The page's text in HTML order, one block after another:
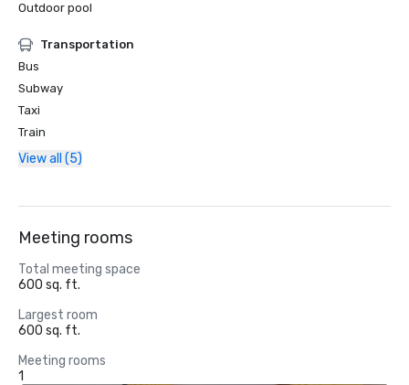
Outdoor pool
Transportation
Bus
Subway
Taxi
Train
View all (5)
Meeting rooms
Total meeting space
600 sq. ft.
Largest room
600 sq. ft.
Meeting rooms
1